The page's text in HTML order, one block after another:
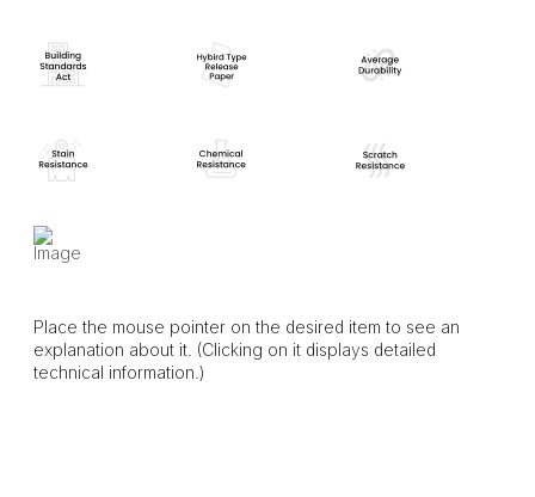
Place the mouse pointer on the desired item to see an
explanation about it. (Clicking on it displays detailed
technical information.)